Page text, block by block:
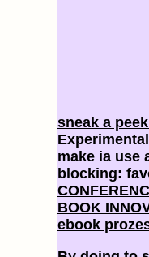
sneak a
make ia use
blocking:
BOOK
ebook